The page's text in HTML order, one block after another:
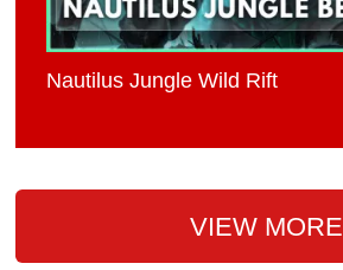
Nautilus Jungle Wild Rift
VIEW MORE